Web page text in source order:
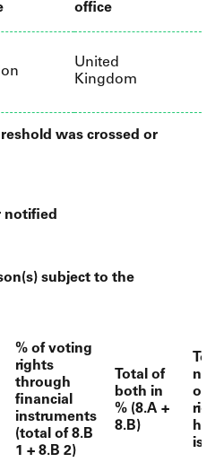
office
United
Kingdom
was crossed or
notified
subject to the
% of voting
rights
through
financial
instruments
(total of 8.B
1 + 8.B 2)
Total of
both in
% (8.A +
8.B)
of